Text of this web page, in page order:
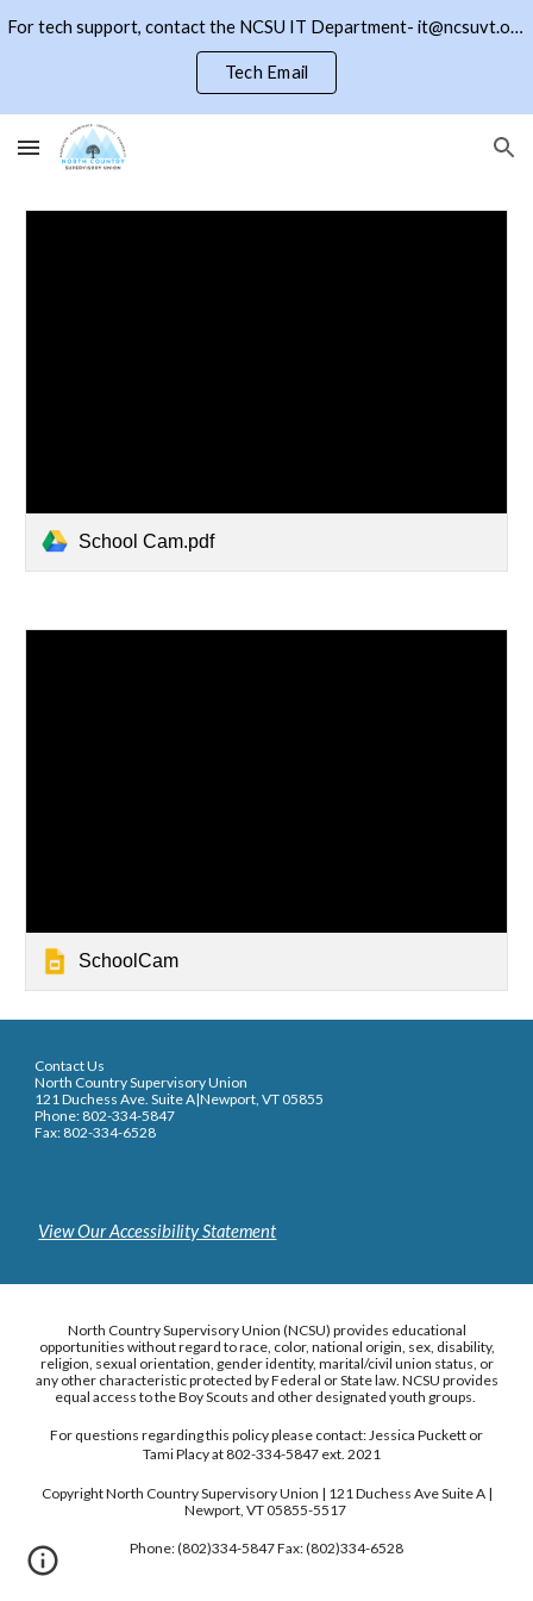
Skip to main content Skip to navigation
For tech support, contact the NCSU IT Department- it@ncsuvt.org or (802)334-5847 ext 2018. Click the NCSU button to return to the district page
Tech Email
School Cam.pdf
SchoolCam
Contact Us
North Country Supervisory Union
121 Duchess Ave. Suite A|Newport, VT 05855
Phone: 802-334-5847
Fax: 802-334-6528
View Our Accessibility Statement
North Country Supervisory Union (NCSU) provides educational
opportunities without regard to race, color, national origin, sex, disability,
religion, sexual orientation, gender identity, marital/civil union status, or
any other characteristic protected by Federal or State law. NCSU provides
equal access to the Boy Scouts and other designated youth groups.
For questions regarding this policy please contact: Jessica Puckett or
Tami Placy at 802-334-5847 ext. 2021
Copyright North Country Supervisory Union | 121 Duchess Ave Suite A |
Newport, VT 05855-5517
Phone: (802)334-5847 Fax: (802)334-6528